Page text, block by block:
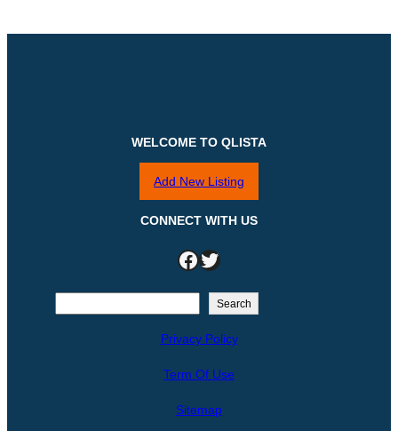
WELCOME TO QLISTA
Add New Listing
CONNECT WITH US
Facebook Twitter
Search
Privacy Policy
Term Of Use
Sitemap